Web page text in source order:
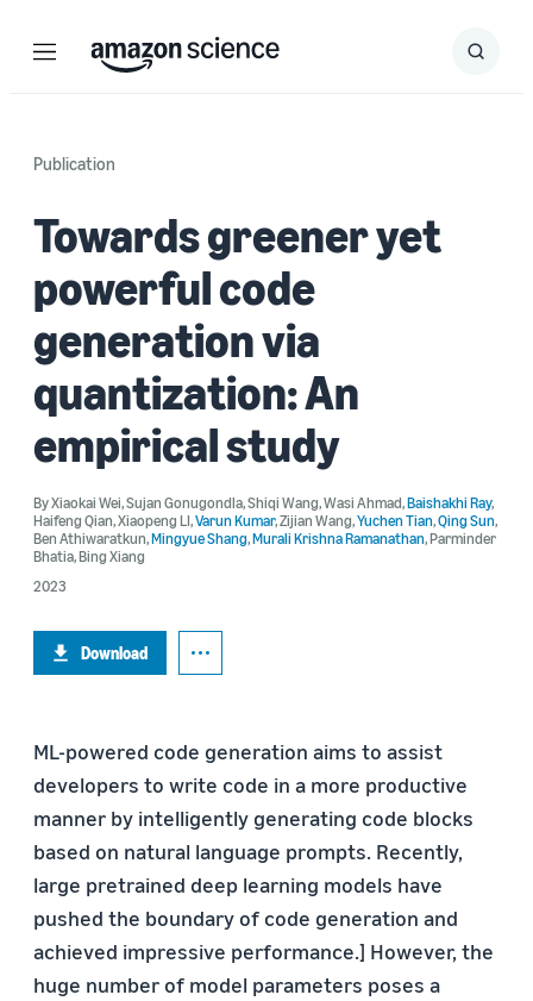
Menu Search
Submit
Publication
Towards greener yet
powerful code
generation via
quantization: An
empirical study
ByXiaokai Wei,Sujan Gonugondla,Shiqi Wang,Wasi Ahmad,Baishakhi Ray,
Haifeng Qian,Xiaopeng LI,Varun Kumar,Zijian Wang,Yuchen Tian,Qing Sun,
Ben Athiwaratkun,Mingyue Shang,Murali Krishna Ramanathan,Parminder
Bhatia,Bing Xiang
2023
Download
ML-powered code generation aims to assist
developers to write code in a more productive
manner by intelligently generating code blocks
based on natural language prompts. Recently,
large pretrained deep learning models have
pushed the boundary of code generation and
achieved impressive performance.] However, the
huge number of model parameters poses a